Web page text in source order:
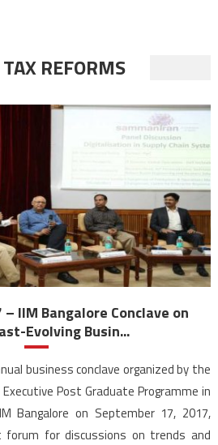
REFORMS
IIM Bangalore Conclave on
Evolving Busin...
business conclave organized by the
Post Graduate Programme in
Bangalore on September 17, 2017,
for discussions on trends and